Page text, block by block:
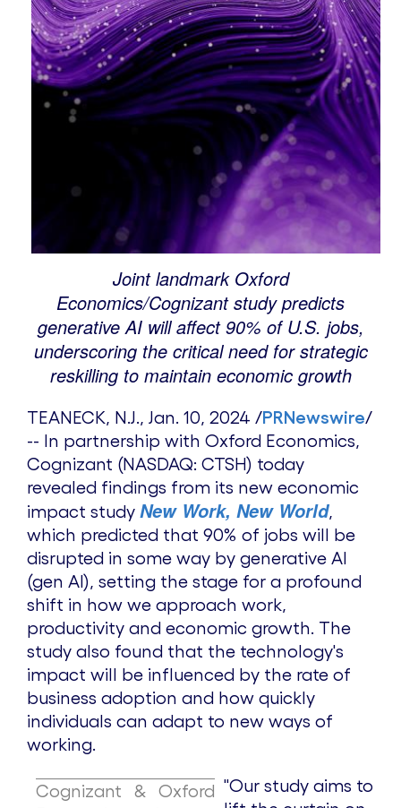
Joint landmark Oxford
Economics/Cognizant study predicts
generative AI will affect 90% of U.S. jobs,
underscoring the critical need for strategic
reskilling to maintain economic growth
TEANECK, N.J., Jan. 10, 2024 /PRNewswire/
-- In partnership with Oxford Economics,
Cognizant (NASDAQ: CTSH) today
revealed findings from its new economic
impact study New Work, New World,
which predicted that 90% of jobs will be
disrupted in some way by generative AI
(gen AI), setting the stage for a profound
shift in how we approach work,
productivity and economic growth. The
study also found that the technology's
impact will be influenced by the rate of
business adoption and how quickly
individuals can adapt to new ways of
working.
Cognizant & Oxford "Our study aims to